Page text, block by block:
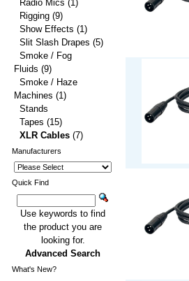
Radio Mics (1)
Rigging (9)
Show Effects (1)
Slit Slash Drapes (5)
Smoke / Fog
Fluids (9)
Smoke / Haze
Machines (1)
Stands
Tapes (15)
XLR Cables (7)
Manufacturers
Quick Find
Use keywords to find
the product you are
looking for.
Advanced Search
What's New?